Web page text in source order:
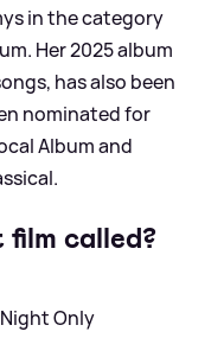
in the category
Her 2025 album
has also been
nominated for
Album and
called?
Only